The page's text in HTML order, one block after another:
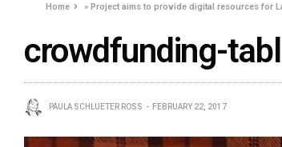
Home »Project aims to provide digital resources for
crowdfunding-
PAULA SCHLUETER ROSS FEBRUARY 22, 2017